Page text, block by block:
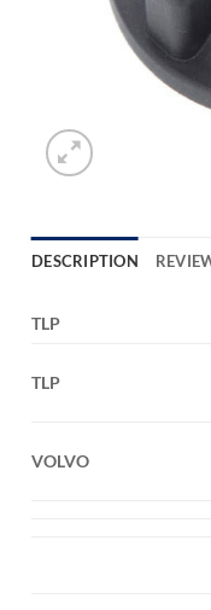
DESCRIPTION
TLP
TLP
VOLVO